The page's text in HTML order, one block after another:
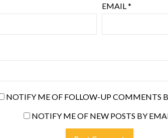
EMAIL*
NOTIFY ME OF FOLLOW-UP COMMENTS
NOTIFY ME OF NEW POSTS BY